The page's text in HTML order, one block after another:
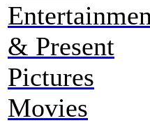
& Present
Pictures
Movies